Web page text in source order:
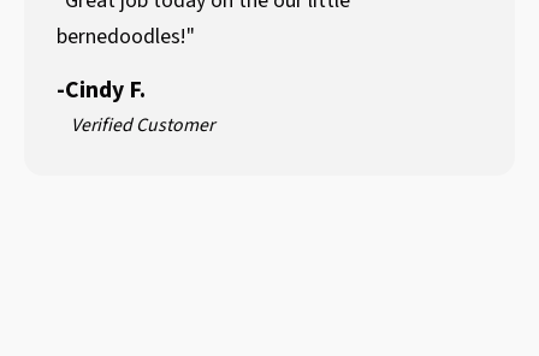
bernedoodles!"
-Cindy F.
Verified Customer